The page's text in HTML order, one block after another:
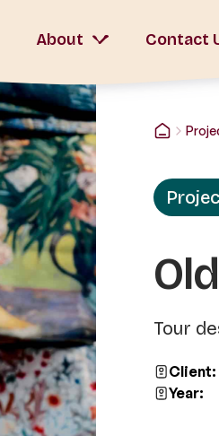
About Contact
Tour
Client:
Year: